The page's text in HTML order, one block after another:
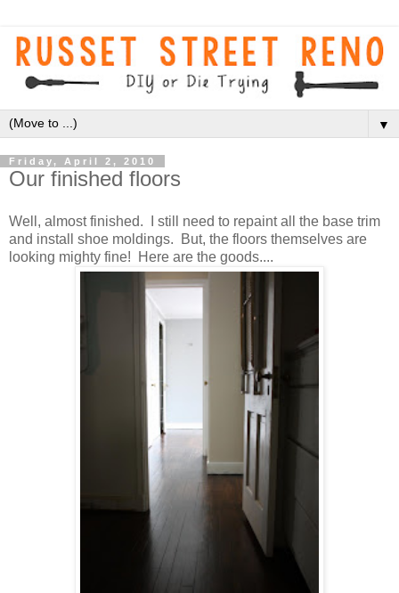
▼
Friday, April 2, 2010
Our finished floors
Well, almost finished. I still need to repaint all the base trim
and install shoe moldings. But, the floors themselves are
looking mighty fine! Here are the goods....